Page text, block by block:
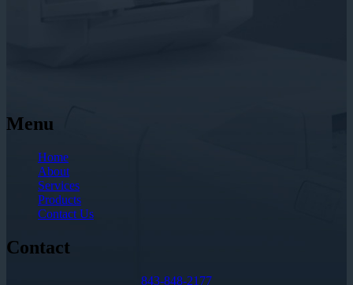
Menu
Home
About
Services
Products
Contact Us
Contact
843-848-2177